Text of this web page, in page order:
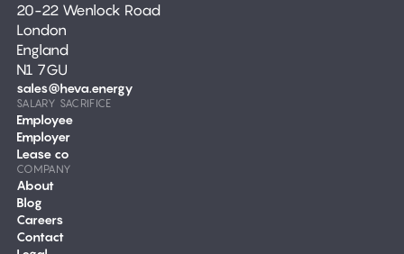
20-22 Wenlock Road
London
England
N1 7GU
sales@heva.energy
SALARY SACRIFICE
Employee
Employer
Lease co
COMPANY
About
Blog
Careers
Contact